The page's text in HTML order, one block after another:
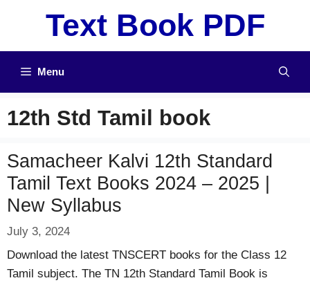
Text Book PDF
Menu
12th Std Tamil book
Samacheer Kalvi 12th Standard
Tamil Text Books 2024 – 2025 |
New Syllabus
July 3, 2024
Download the latest TNSCERT books for the Class 12
Tamil subject. The TN 12th Standard Tamil Book is